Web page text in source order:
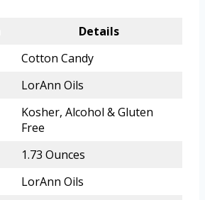
Details
Cotton Candy
LorAnn Oils
Kosher, Alcohol & Gluten
Free
1.73 Ounces
LorAnn Oils